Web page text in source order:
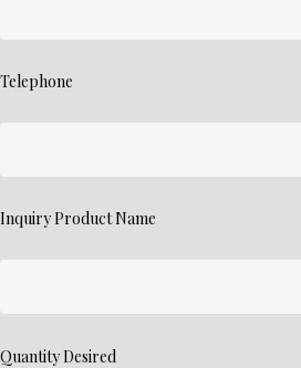
Telephone
Inquiry Product Name
Quantity Desired